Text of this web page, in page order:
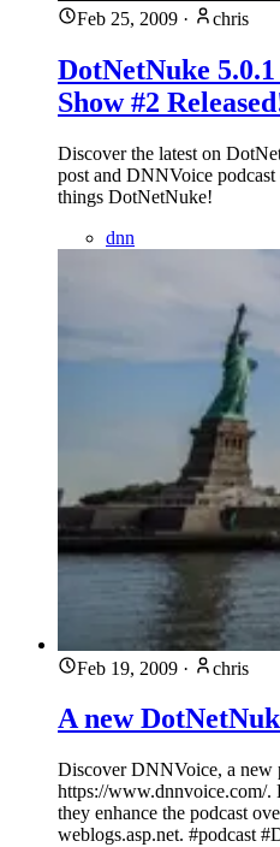
Feb 25, 2009 · chris
DotNetNuke
Show #2
Discover the latest on
post and DNNVoice
things DotNetNuke!
dnn
Feb 19, 2009 · chris
A new
Discover DNNVoice, a new
https://www.dnnvoice.com/.
they enhance the podcast
weblogs.asp.net. #podcast